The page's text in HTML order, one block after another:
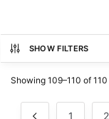
SHOW FILTERS
Showing 109–110 of
1 2